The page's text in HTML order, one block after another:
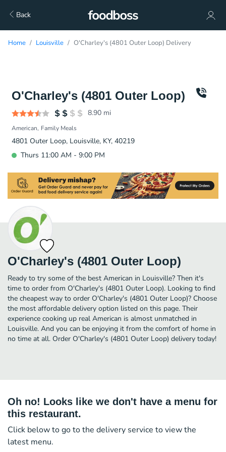
Back
Home Louisville O'Charley's (4801 Outer Loop) Delivery
O'Charley's (4801 Outer Loop)
8.90 mi
American Family Meals
4801 Outer Loop, Louisville, KY, 40219
Thurs 11:00 AM - 9:00 PM
O'Charley's (4801 Outer Loop)
Ready to try some of the best American in Louisville? Then it's
time to order from O'Charley's (4801 Outer Loop). Looking to find
the cheapest way to order O'Charley's (4801 Outer Loop)? Choose
the most affordable delivery option listed on this page. Their
experience cooking up real American is almost unmatched in
Louisville. And you can be enjoying it from the comfort of home in
no time at all. Order O'Charley's (4801 Outer Loop) delivery today!
Oh no! Looks like we don't have a menu for
this restaurant.
Click below to go to the delivery service to view the
latest menu.